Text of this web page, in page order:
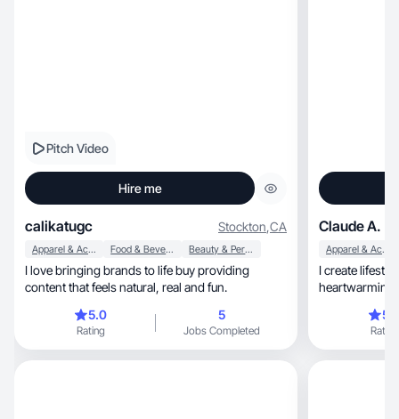
Pitch Video
Hire me
calikatugc Stockton,CA
Apparel & Accessories Food & Beverage Beauty & Personal Care
I love bringing brands to life buy providing
content that feels natural, real and fun.
5.0
Rating
5
Jobs Completed
Claude A.
Apparel & Accessories
I create
heartwarming, fun, and relatable to
Rating